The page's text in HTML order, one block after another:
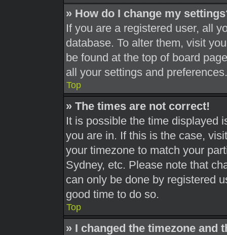
» How do I change my
If you are a registered user, all
database. To alter them, visit
be found at the top of board
all your settings and preferences.
Top
» The times are not correct!
It is possible the time displayed
you are in. If this is the case,
your timezone to match your
Sydney, etc. Please note that
can only be done by registered
good time to do so.
Top
» I changed the timezone and